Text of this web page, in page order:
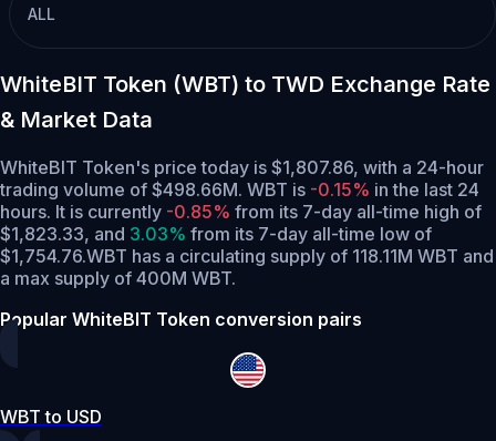
ALL
WhiteBIT Token (WBT) to TWD Exchange Rate
& Market Data
WhiteBIT Token's price today is $1,807.86, with a 24-hour
trading volume of $498.66M. WBT is -0.15% in the last 24
hours. It is currently -0.85% from its 7-day all-time high of
$1,823.33, and 3.03% from its 7-day all-time low of
$1,754.76.WBT has a circulating supply of 118.11M WBT and
a max supply of 400M WBT.
Popular WhiteBIT Token conversion pairs
WBT to USD